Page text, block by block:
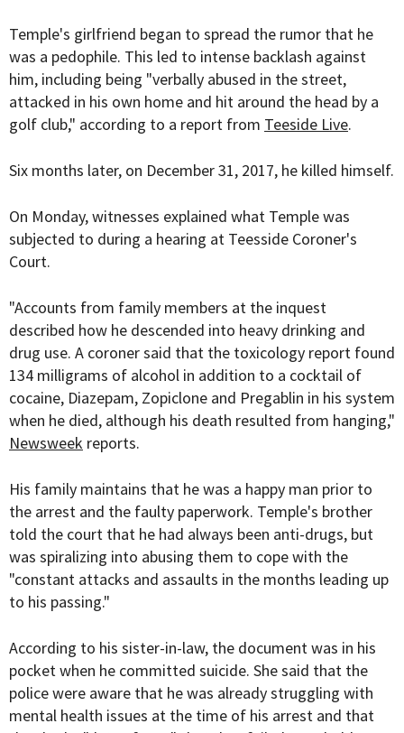
Temple's girlfriend began to spread the rumor that he
was a pedophile. This led to intense backlash against
him, including being "verbally abused in the street,
attacked in his own home and hit around the head by a
golf club," according to a report from Teeside Live.
Six months later, on December 31, 2017, he killed himself.
On Monday, witnesses explained what Temple was
subjected to during a hearing at Teesside Coroner's
Court.
"Accounts from family members at the inquest
described how he descended into heavy drinking and
drug use. A coroner said that the toxicology report found
134 milligrams of alcohol in addition to a cocktail of
cocaine, Diazepam, Zopiclone and Pregablin in his system
when he died, although his death resulted from hanging,"
Newsweek reports.
His family maintains that he was a happy man prior to
the arrest and the faulty paperwork. Temple's brother
told the court that he had always been anti-drugs, but
was spiralizing into abusing them to cope with the
"constant attacks and assaults in the months leading up
to his passing."
According to his sister-in-law, the document was in his
pocket when he committed suicide. She said that the
police were aware that he was already struggling with
mental health issues at the time of his arrest and that